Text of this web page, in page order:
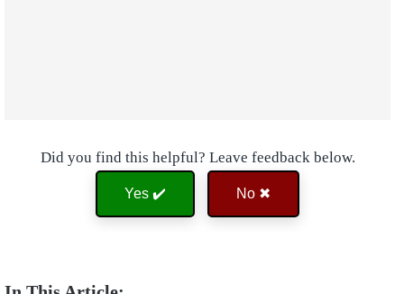
Did you find this helpful? Leave feedback below.
Yes ✔️ No ✖